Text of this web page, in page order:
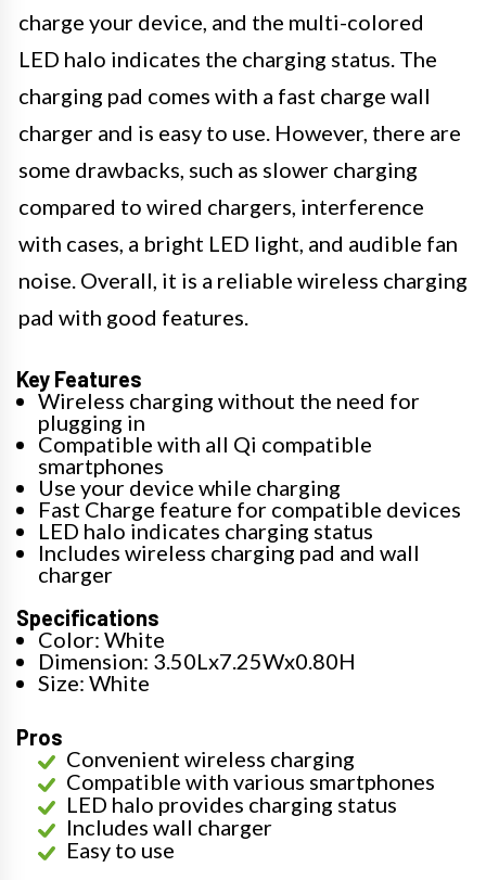
charge your device, and the multi-colored
LED halo indicates the charging status. The
charging pad comes with a fast charge wall
charger and is easy to use. However, there are
some drawbacks, such as slower charging
compared to wired chargers, interference
with cases, a bright LED light, and audible fan
noise. Overall, it is a reliable wireless charging
pad with good features.
Key Features
Wireless charging without the need for
plugging in
Compatible with all Qi compatible
smartphones
Use your device while charging
Fast Charge feature for compatible devices
LED halo indicates charging status
Includes wireless charging pad and wall
charger
Specifications
Color: White
Dimension: 3.50Lx7.25Wx0.80H
Size: White
Pros
Convenient wireless charging
Compatible with various smartphones
LED halo provides charging status
Includes wall charger
Easy to use